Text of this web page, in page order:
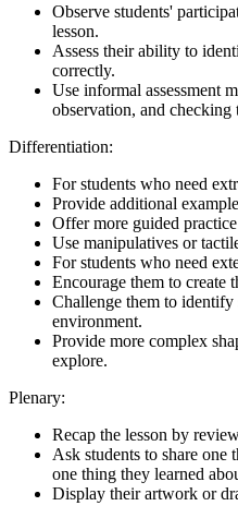
Observe students'
lesson.
Assess their ability to
correctly.
Use informal assessment
observation, and checking
Differentiation:
For students who need
Provide additional
Offer more guided
Use manipulatives or
For students who need
Encourage them to create
Challenge them to identify
environment.
Provide more complex
explore.
Plenary:
Recap the lesson by
Ask students to share one
one thing they learned
Display their artwork or